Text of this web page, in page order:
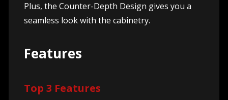
Plus, the Counter-Depth Design gives you a
seamless look with the cabinetry.
Features
Top 3 Features